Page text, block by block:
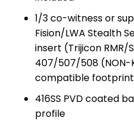
1/3 co-witness or
Fision/LWA Stealth
insert (Trijicon RMR/
407/507/508 (NON-
compatible
416SS PVD coated
profile